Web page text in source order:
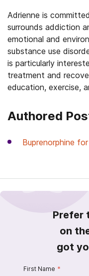
Adrienne is
surrounds addiction
emotional and
substance use
is particularly
treatment and
education, exercise,
Authored
Buprenorphine
Prefer
on
got
First Name *